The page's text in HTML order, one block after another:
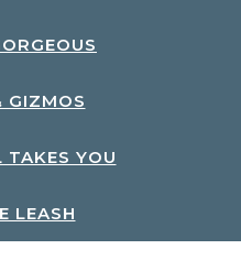
GIZMOS
TAKES YOU
LEASH